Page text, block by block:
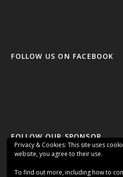
FOLLOW US ON FACEBOOK
FOLLOW OUR SPONSOR
Privacy & Cookies: This site uses
website, you agree to their use.
To find out more, including how to